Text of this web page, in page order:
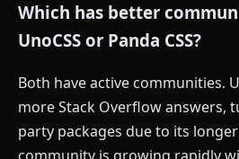
Which has better
UnoCSS or Panda CSS?
Both have active communities.
more Stack Overflow answers,
party packages due to its longer